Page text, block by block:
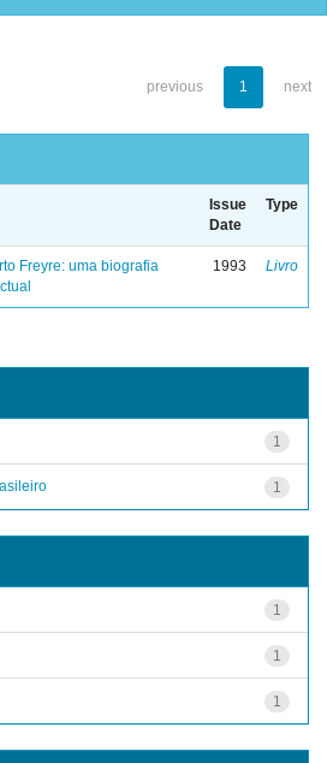
previous 1 next
Issue
Date
Type
Freyre: uma biografia
1993 Livro
1
1
1
1
1